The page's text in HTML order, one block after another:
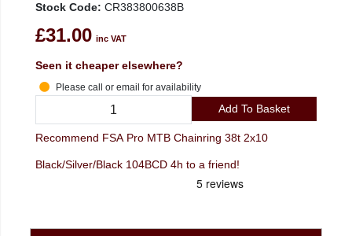
Stock Code: CR383800638B
£31.00 inc VAT
Seen it cheaper elsewhere?
Please call or email for availability
Add To Basket
Recommend FSA Pro MTB Chainring 38t 2x10
Black/Silver/Black 104BCD 4h to a friend!